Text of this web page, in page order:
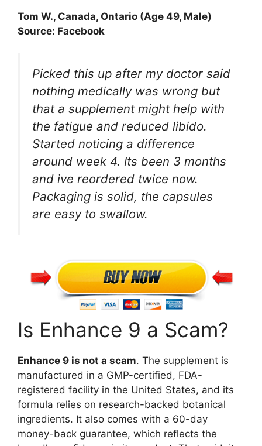
Tom W., Canada, Ontario (Age 49, Male)
Source: Facebook
Picked this up after my doctor said
nothing medically was wrong but
that a supplement might help with
the fatigue and reduced libido.
Started noticing a difference
around week 4. Its been 3 months
and ive reordered twice now.
Packaging is solid, the capsules
are easy to swallow.
Is Enhance 9 a Scam?
Enhance 9 is not a scam. The supplement is
manufactured in a GMP-certified, FDA-
registered facility in the United States, and its
formula relies on research-backed botanical
ingredients. It also comes with a 60-day
money-back guarantee, which reflects the